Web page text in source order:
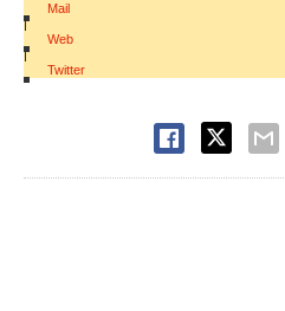
Mail
|
Web
|
Twitter